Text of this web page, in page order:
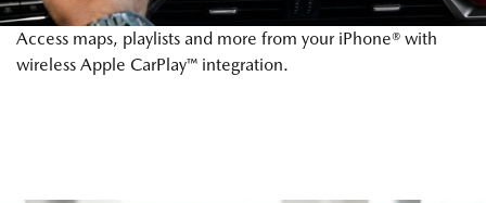
Access maps, playlists and more from your iPhone® with
wireless Apple CarPlay™ integration.